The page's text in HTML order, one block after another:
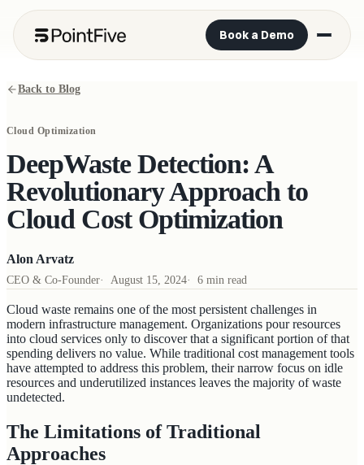
Book a Demo
Back to Blog
Cloud Optimization
DeepWaste Detection: A
Revolutionary Approach to
Cloud Cost Optimization
Alon Arvatz
CEO & Co-Founder· August 15, 2024· 6 min read
Cloud waste remains one of the most persistent challenges in
modern infrastructure management. Organizations pour resources
into cloud services only to discover that a significant portion of that
spending delivers no value. While traditional cost management tools
have attempted to address this problem, their narrow focus on idle
resources and underutilized instances leaves the majority of waste
undetected.
The Limitations of Traditional
Approaches